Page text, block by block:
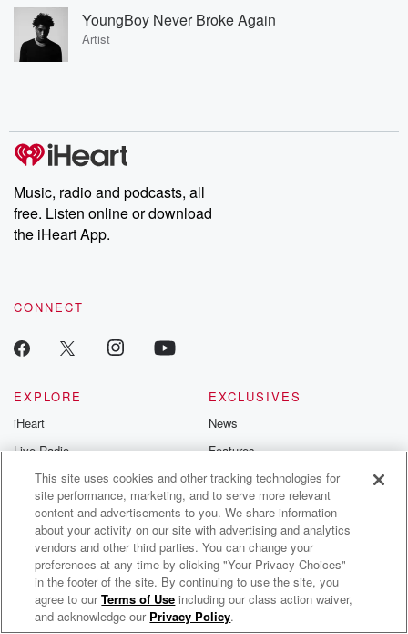
YoungBoy Never Broke Again
Artist
Music, radio and podcasts, all
free. Listen online or download
the iHeart App.
CONNECT
EXPLORE
iHeart
Live Radio
Podcasts
Artist Radio
Playlists
EXCLUSIVES
News
Features
Events
Contests
Photos
INFORMATION
About
GET THE APP
Automotive
Trippie Redd Radio
This site uses cookies and other tracking technologies for
site performance, marketing, and to serve more relevant
content and advertisements to you. We share information
about your activity on our site with advertising and analytics
vendors and other third parties. You can change your
preferences at any time by clicking "Your Privacy Choices"
in the footer of the site. By continuing to use the site, you
agree to ourTerms of Use including our class action waiver,
and acknowledge our Privacy Policy.